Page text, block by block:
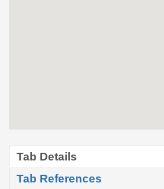
Tab Details
Tab References